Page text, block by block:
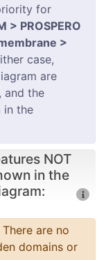
for
> PROSPERO
>
case,
are
and the
in the
NOT
in the
are no
domains or